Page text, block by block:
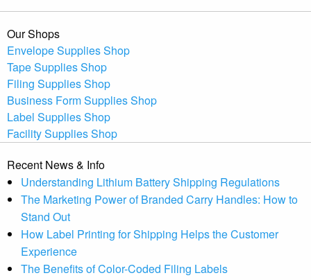
Our Shops
Envelope Supplies Shop
Tape Supplies Shop
Filing Supplies Shop
Business Form Supplies Shop
Label Supplies Shop
Facility Supplies Shop
Recent News & Info
Understanding Lithium Battery Shipping Regulations
The Marketing Power of Branded Carry Handles: How to
Stand Out
How Label Printing for Shipping Helps the Customer
Experience
The Benefits of Color-Coded Filing Labels